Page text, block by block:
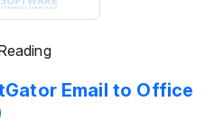
Email to Office